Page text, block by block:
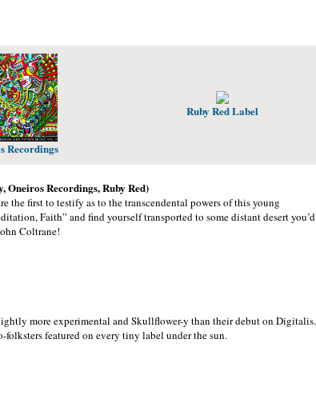
Recordings
Ruby Red Label
Oneiros Recordings, Ruby Red)
the first to testify as to the transcendental powers of this young
Faith” and find yourself transported to some distant desert you’d
Coltrane!
more experimental and Skullflower-y than their debut on Digitalis.
featured on every tiny label under the sun.